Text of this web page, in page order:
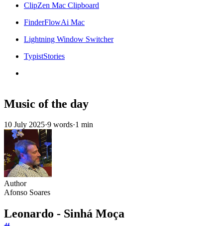
ClipZen Mac Clipboard
FinderFlowAi Mac
Lightning Window Switcher
TypistStories
Music of the day
10 July 2025·9 words·1 min
Author
Afonso Soares
Leonardo - Sinhá Moça